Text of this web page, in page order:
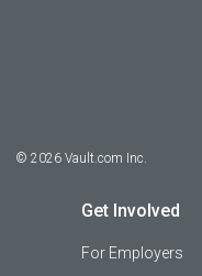
© 2026 Vault.com Inc.
Get Involved
For Employers